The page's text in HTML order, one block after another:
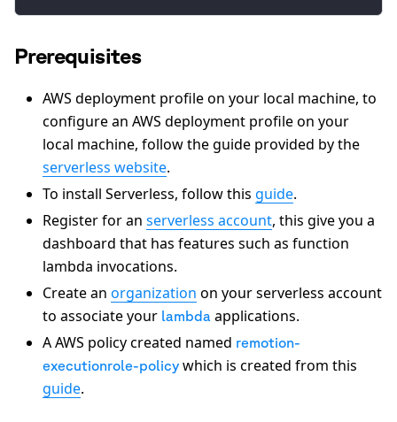
Prerequisites
AWS deployment profile on your local machine, to
configure an AWS deployment profile on your
local machine, follow the guide provided by the
serverless website.
To install Serverless, follow this guide.
Register for an serverless account, this give you a
dashboard that has features such as function
lambda invocations.
Create an organization on your serverless account
to associate your lambda applications.
A AWS policy created named remotion-
executionrole-policy which is created from this
guide.